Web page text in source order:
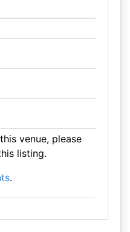
venue, please
listing.
.